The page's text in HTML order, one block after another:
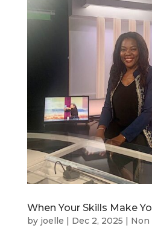
When Your Skills Make
by joelle | Dec 2, 2025 | Non